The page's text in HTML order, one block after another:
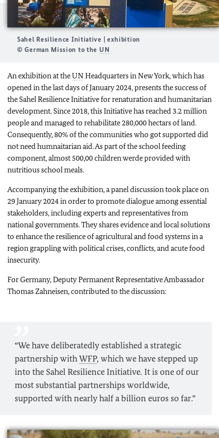
Sahel Resilience Initiative | exhibition
© German Mission to the UN
An exhibition at theUNHeadquarters in New York, which has
opened in the last days of January 2024, presents the success of
the Sahel Resilience Initiative for renaturation and humanitarian
development. Since 2018, this Initiative has reached 3.2 million
people and managed to rehabilitate 280,000 hectars of land.
Consequently, 80% of the communities who got supported did
not need humnaitarian aid. As part of the school feeding
component, almost 500,00 children werde provided with
nutritious school meals.
Accompanying the exhibition, a panel discussion took place on
29 January 2024 in order to promote dialogue among essential
stakeholders, including experts and representatives from
national governments. They shares evidence and local solutions
to enhance the resilience of agricultural and food systems in a
region grappling with political crises, conflicts, and acute food
insecurity.
For Germany, Deputy Permanent Representative Ambassador
Thomas Zahneisen, contributed to the discussion:
“We have deliberatedly established a strategic
partnership withWFP, which we have stepped up
into the Sahel Resilience Initiative. It is one of our
most substantial partnerships worldwide,
supported with nearly half a billion euros so far.”